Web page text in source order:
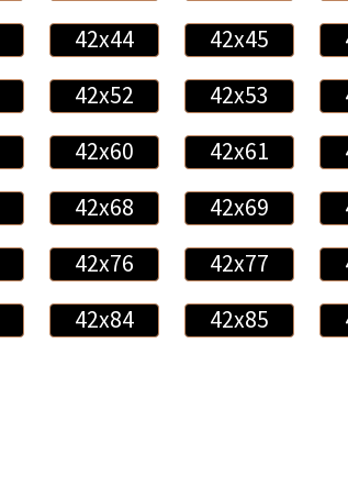
42x44 42x45
42x52 42x53
42x60 42x61
42x68 42x69
42x76 42x77
42x84 42x85